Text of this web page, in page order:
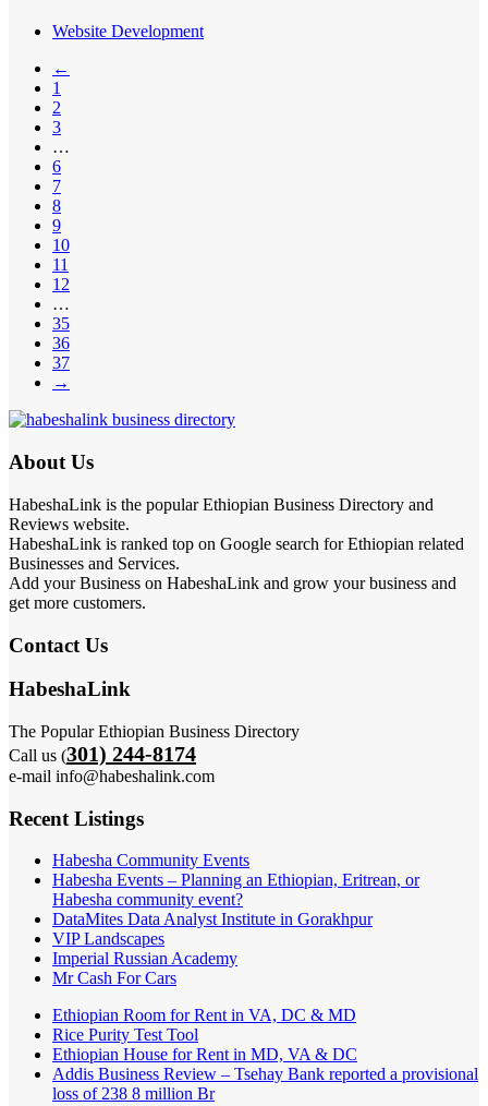
Website Development
←
1
2
3
…
6
7
8
9
10
11
12
…
35
36
37
→
About Us
HabeshaLink is the popular Ethiopian Business Directory and
Reviews website.
HabeshaLink is ranked top on Google search for Ethiopian related
Businesses and Services.
Add your Business on HabeshaLink and grow your business and
get more customers.
Contact Us
HabeshaLink
The Popular Ethiopian Business Directory
Call us (301) 244-8174
e-mail info@habeshalink.com
Recent Listings
Habesha Community Events
Habesha Events – Planning an Ethiopian, Eritrean, or
Habesha community event?
DataMites Data Analyst Institute in Gorakhpur
VIP Landscapes
Imperial Russian Academy
Mr Cash For Cars
Ethiopian Room for Rent in VA, DC & MD
Rice Purity Test Tool
Ethiopian House for Rent in MD, VA & DC
Addis Business Review – Tsehay Bank reported a provisional
loss of 238 8 million Br